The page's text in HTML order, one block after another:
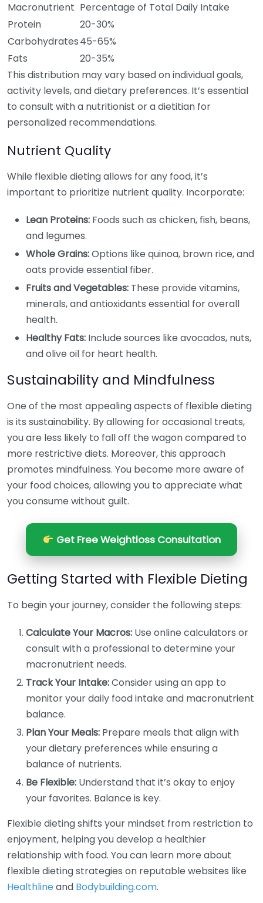
Macronutrient Percentage of Total Daily Intake
Protein
20-30%
Carbohydrates45-65%
Fats
20-35%
This distribution may vary based on individual goals,
activity levels, and dietary preferences. It’s essential
to consult with a nutritionist or a dietitian for
personalized recommendations.
Nutrient Quality
While flexible dieting allows for any food, it’s
important to prioritize nutrient quality. Incorporate:
Lean Proteins: Foods such as chicken, fish, beans,
and legumes.
Whole Grains:Options like quinoa, brown rice, and
oats provide essential fiber.
Fruits and Vegetables: These provide vitamins,
minerals, and antioxidants essential for overall
health.
Healthy Fats: Include sources like avocados, nuts,
and olive oil for heart health.
Sustainability and Mindfulness
One of the most appealing aspects of flexible dieting
is its sustainability. By allowing for occasional treats,
you are less likely to fall off the wagon compared to
more restrictive diets. Moreover, this approach
promotes mindfulness. You become more aware of
your food choices, allowing you to appreciate what
you consume without guilt.
Get Free Weightloss Consultation
Getting Started with Flexible Dieting
To begin your journey, consider the following steps:
Calculate Your Macros: Use online calculators or
consult with a professional to determine your
macronutrient needs.
Track Your Intake:Consider using an app to
monitor your daily food intake and macronutrient
balance.
Plan Your Meals: Prepare meals that align with
your dietary preferences while ensuring a
balance of nutrients.
Be Flexible: Understand that it’s okay to enjoy
your favorites. Balance is key.
Flexible dieting shifts your mindset from restriction to
enjoyment, helping you develop a healthier
relationship with food. You can learn more about
flexible dieting strategies on reputable websites like
Healthlineand Bodybuilding.com.